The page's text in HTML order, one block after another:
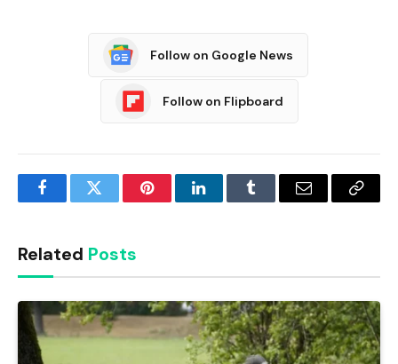
Follow on Google News
Follow on Flipboard
FacebookTwitter PinterestLinkedInTumblr Email
Copy
Related Posts